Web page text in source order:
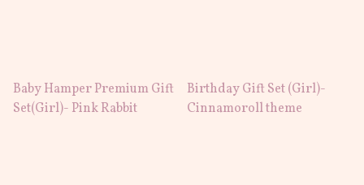
Baby Hamper Premium Gift
Set(Girl)- Pink Rabbit
Birthday Gift Set (Girl)-
Cinnamoroll theme